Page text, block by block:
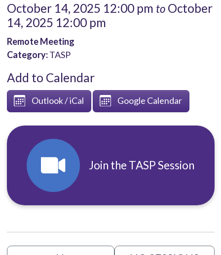
October 14, 2025 12:00 pm toOctober
14, 2025 12:00 pm
Remote Meeting
Category:TASP
Add to Calendar
Outlook / iCal Google Calendar
Join the TASP Session